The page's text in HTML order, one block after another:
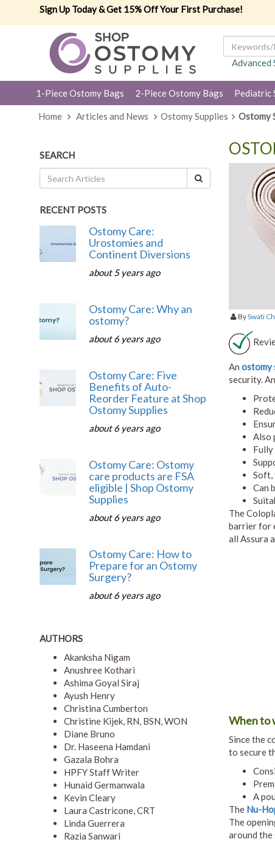
Sign Up Today & Get 15% Off Your First Purchase!
Advanced
1-Piece Ostomy Bags 2-Piece Ostomy Bags Pediatric
Home Articles and News Ostomy Supplies Ostomy
SEARCH
RECENT POSTS
Ostomy Care:
Urostomies and
Continent Diversions
about 5 years ago
Ostomy Care: Why an
ostomy?
about 6 years ago
Ostomy Care: Five
Benefits of Auto-
Reorder Feature at Shop
Ostomy Supplies
about 6 years ago
Ostomy Care: Ostomy
care products are FSA
eligible | Shop Ostomy
Supplies
about 6 years ago
Ostomy Care: How to
Prepare for an Ostomy
Surgery?
about 6 years ago
AUTHORS
Akanksha Nigam
Anushree Kothari
Ashima Goyal Siraj
Ayush Henry
Christina Cumberton
Christine Kijek, RN, BSN, WON
Diane Bruno
Dr. Haseena Hamdani
Gazala Bohra
HPFY Staff Writer
Hunaid Germanwala
Kevin Cleary
Laura Castricone, CRT
Linda Guerrera
Razia Sanwari
BySwati
An ostomy
security.
Also
Soft,
Can
The
barrier for
all Assura
When to
Since the
to secure
A
The Nu-
The
around the